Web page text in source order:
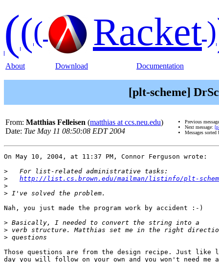
((( Racket)
About Download Documentation
[plt-scheme]
From: Matthias Felleisen (matthias at ccs.neu.edu)
Date: Tue May 11 08:50:08 EDT 2004
Previous
Next message:
Messages
On May 10, 2004, at 11:37 PM, Connor Ferguson wrote:
>
>
http://list.cs.brown.edu/mailman/listinfo/plt-
>
>
Nah, you just made the program work by accident :-)
>
>
>
Those questions are from the design recipe. Just like
day you will follow on your own and you won't need me